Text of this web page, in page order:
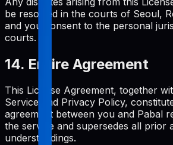
be resolved in the courts of Seoul,
and you consent to the personal
courts.
14. Entire Agreement
This License Agreement, together
Service and Privacy Policy,
agreement between you and Pabal
the service and supersedes all prior
understandings.